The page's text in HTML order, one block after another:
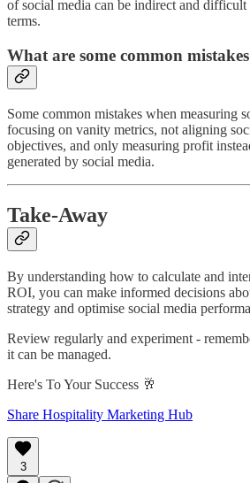
of social media can be indirect and
terms.
What are some common
Some common mistakes when measuring
focusing on vanity metrics, not aligning
objectives, and only measuring profit
generated by social media.
Take-Away
By understanding how to calculate and
ROI, you can make informed decisions
strategy and optimise social media
Review regularly and experiment -
it can be managed.
Here's To Your Success 🥂
Share Hospitality Marketing Hub
3